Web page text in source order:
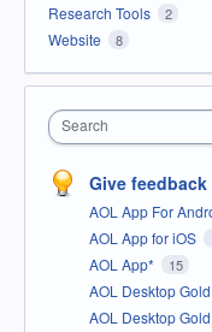
Research Tools 2
Website 8
Search
Give feedback
AOL App For
AOL App for iOS
AOL App* 15
AOL Desktop Gold
AOL Desktop